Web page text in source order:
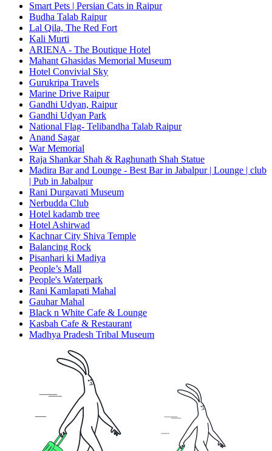
Smart Pets | Persian Cats in Raipur
Budha Talab Raipur
Lal Qila, The Red Fort
Kali Murti
ARIENA - The Boutique Hotel
Mahant Ghasidas Memorial Museum
Hotel Convivial Sky
Gurukripa Travels
Marine Drive Raipur
Gandhi Udyan, Raipur
Gandhi Udyan Park
National Flag- Telibandha Talab Raipur
Anand Sagar
War Memorial
Raja Shankar Shah & Raghunath Shah Statue
Madira Bar and Lounge - Best Bar in Jabalpur | Lounge | club
| Pub in Jabalpur
Rani Durgavati Museum
Nerbudda Club
Hotel kadamb tree
Hotel Ashirwad
Kachnar City Shiva Temple
Balancing Rock
Pisanhari ki Madiya
People’s Mall
People's Waterpark
Rani Kamlapati Mahal
Gauhar Mahal
Black n White Cafe & Lounge
Kasbah Cafe & Restaurant
Madhya Pradesh Tribal Museum